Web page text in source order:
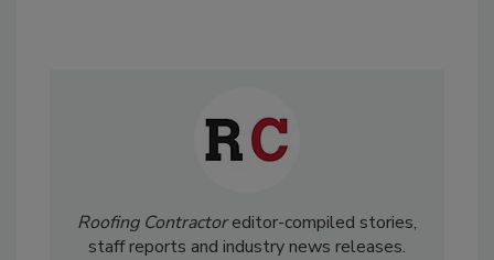
Roofing Contractoreditor-compiled stories,
staff reports and industry news releases.